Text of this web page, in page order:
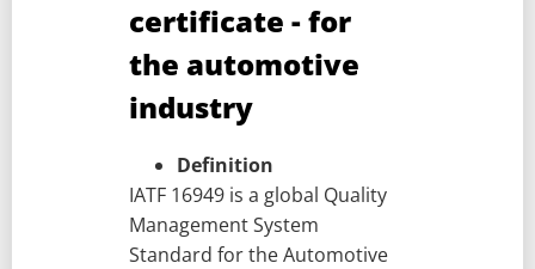
certificate - for
the automotive
industry
Definition
IATF 16949 is a global Quality
Management System
Standard for the Automotive